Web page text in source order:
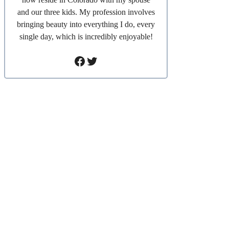
and our three kids. My profession involves
bringing beauty into everything I do, every
single day, which is incredibly enjoyable!
Facebook
Twitter